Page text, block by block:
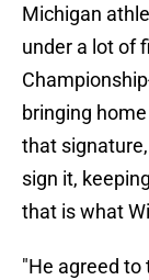
Michigan
under a lot of
bringing
that
sign it,
that is what
"He agreed